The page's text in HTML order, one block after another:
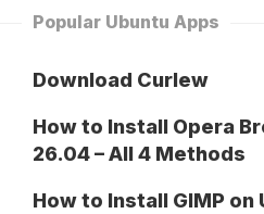
Popular Ubuntu Apps
Download Curlew
How to Install Opera
26.04 – All 4 Methods
How to Install GIMP on